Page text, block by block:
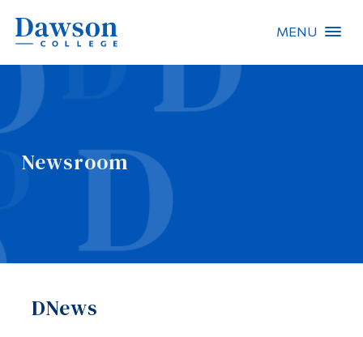
MENU
Newsroom
DNews
People Search
About Dawson